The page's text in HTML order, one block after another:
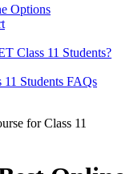
Options
Class 11 Students?
Students FAQs
for Class 11